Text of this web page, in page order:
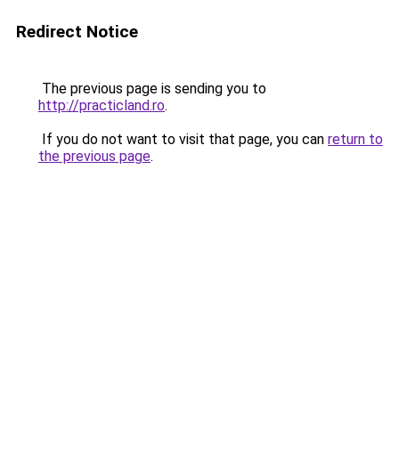
Redirect Notice
The previous page is sending you to
http://practicland.ro.
If you do not want to visit that page, you can return to
the previous page.